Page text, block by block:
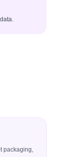
packaging,